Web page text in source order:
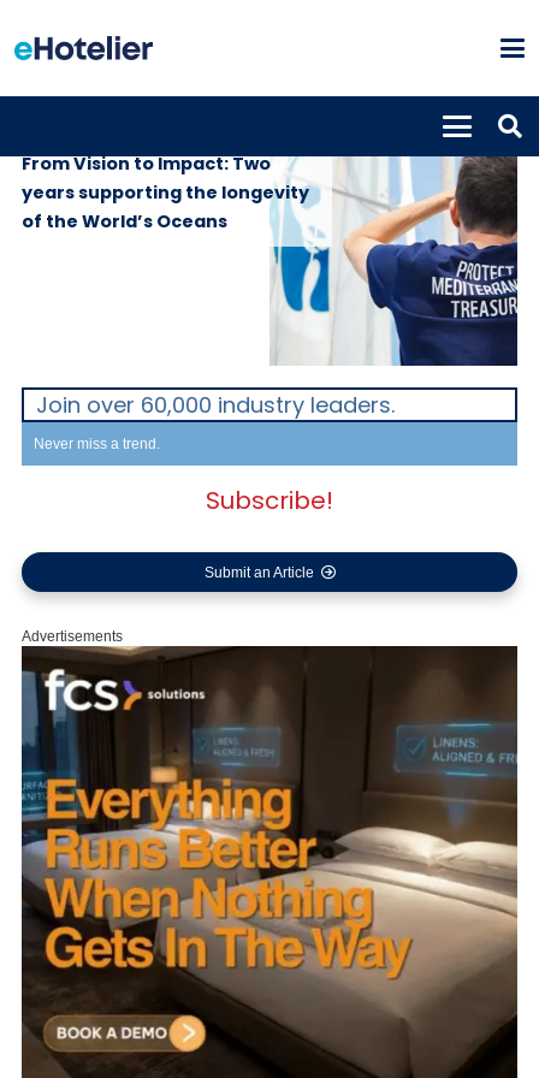
From Vision to Impact: Two
years supporting the longevity
of the World’s Oceans
Join over 60,000 industry leaders.
Never miss a trend.
Subscribe!
Submit an Article
Advertisements